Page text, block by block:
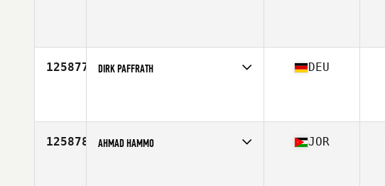
125877 DIRK PAFFRATH DEU
125878 AHMAD HAMMO JOR